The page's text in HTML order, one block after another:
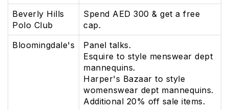
Beverly Hills
Polo Club
Spend AED 300 & get a free
cap.
Bloomingdale's
Panel talks.
Esquire to style menswear dept
mannequins.
Harper's Bazaar to style
womenswear dept mannequins.
Additional 20% off sale items.